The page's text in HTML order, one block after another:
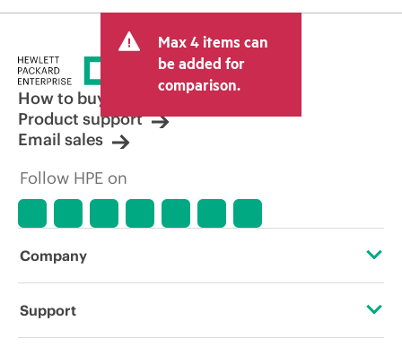
Max 4 items can
be added for
comparison.
How to buy
Product support
Email sales
Follow HPE on
Company
About HPE
Support